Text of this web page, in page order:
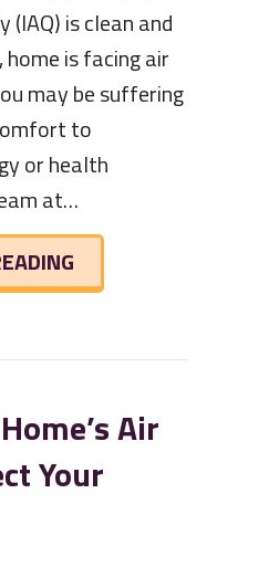
(IAQ) is clean and
is facing air
may be suffering
to
or health
at…
Air
Your